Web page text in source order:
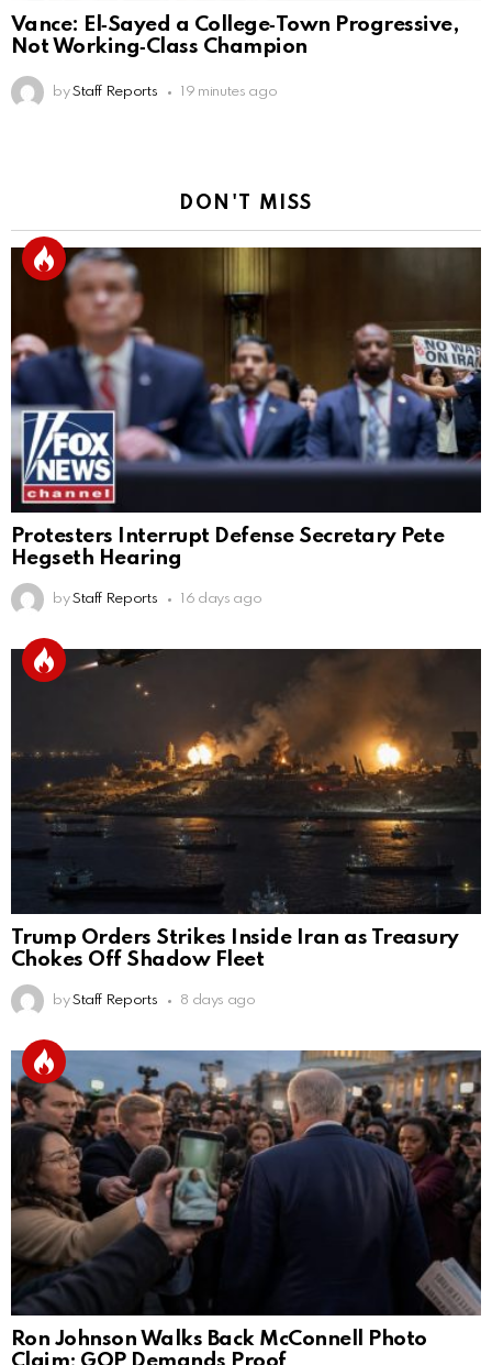
Vance: El‑Sayed a College‑Town Progressive,
Not Working‑Class Champion
by Staff Reports 19 minutes ago
DON'T MISS
Protesters Interrupt Defense Secretary Pete
Hegseth Hearing
by Staff Reports 16 days ago
Trump Orders Strikes Inside Iran as Treasury
Chokes Off Shadow Fleet
by Staff Reports 8 days ago
Ron Johnson Walks Back McConnell Photo